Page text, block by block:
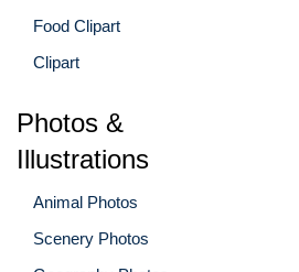
Food Clipart
Clipart
Photos &
Illustrations
Animal Photos
Scenery Photos